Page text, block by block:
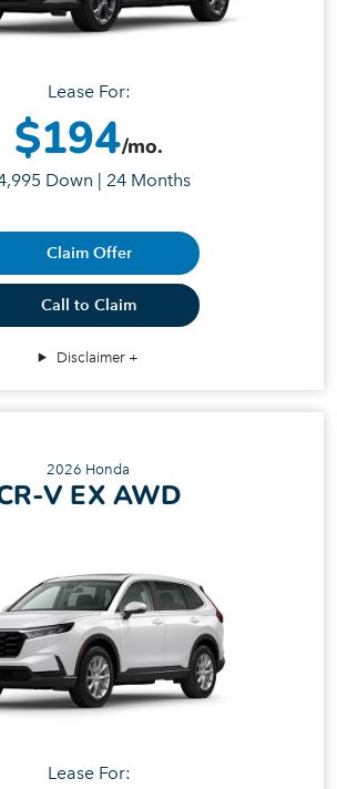
Lease For:
$194/mo.
Down | 24 Months
Claim Offer
Call to Claim
Disclaimer
2026 Honda
V EX AWD
Lease For: